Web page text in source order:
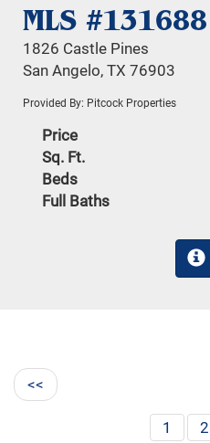
MLS #131688
1826 Castle Pines
San Angelo, TX 76903
Provided By: Pitcock Properties
Price
Sq. Ft.
Beds
Full Baths
<<
1 2